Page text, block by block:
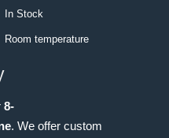
In Stock
Room temperature
8-
. We offer custom